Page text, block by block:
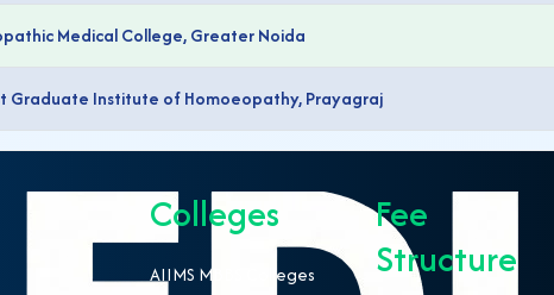
Medical College, Greater Noida
Graduate Institute of Homoeopathy, Prayagraj
Colleges
AIIMS MBBS Colleges
Fee
Structure